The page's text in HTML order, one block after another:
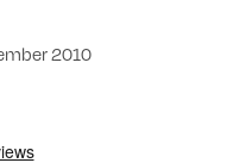
2010